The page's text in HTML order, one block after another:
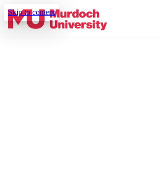
Skip to content